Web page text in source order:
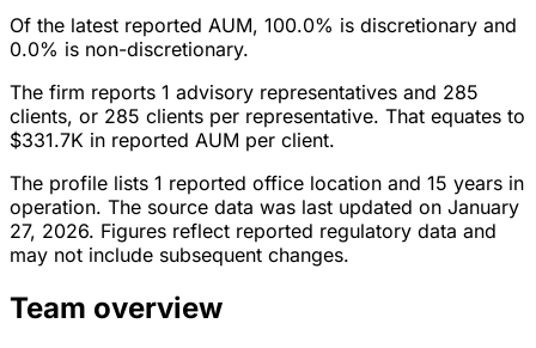
Of the latest reported AUM, 100.0% is discretionary and
0.0% is non-discretionary.
The firm reports 1 advisory representatives and 285
clients, or 285 clients per representative. That equates to
$331.7K in reported AUM per client.
The profile lists 1 reported office location and 15 years in
operation. The source data was last updated on January
27, 2026. Figures reflect reported regulatory data and
may not include subsequent changes.
Team overview